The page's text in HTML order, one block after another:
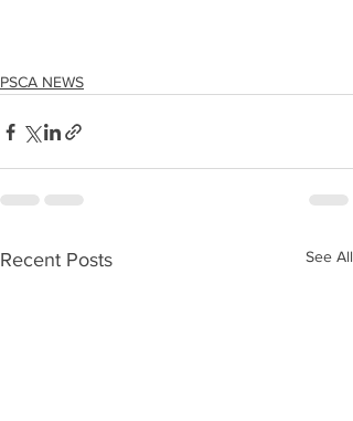
PSCA NEWS
Recent Posts See All